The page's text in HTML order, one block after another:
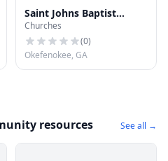
Saint Johns Baptist
Church
Churches
(0)
Okefenokee, GA
resources See all →